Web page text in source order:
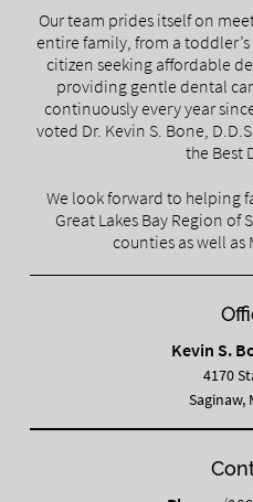
Our team prides itself on
entire family, from a
citizen seeking affordable
providing gentle dental
continuously every year
voted Dr. Kevin S. Bone,
the Best
We look forward to helping
Great Lakes Bay Region
counties as well as
Kevin S.
4170
Saginaw,